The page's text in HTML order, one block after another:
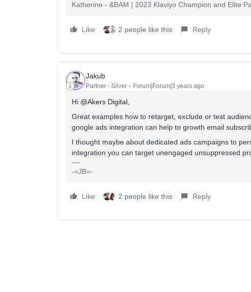
Katherine - &BAM | 2023 Klaviyo Champion and Elite
Like 2 people like this Reply
Jakub
Partner - Silver Forum|Forum|3 years ago
Hi @Akers Digital
Great examples how to retarget, exclude or test
google ads integration can help to growth email
I thought maybe about dedicated ads campaigns to
integration you can target unengaged unsuppressed
-=JB=-
Like 2 people like this Reply